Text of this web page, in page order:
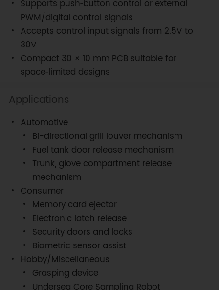
Supports push‑button control or external
PWM/digital control signals
Accepts control input signals from 2.5V to
30V
Compact 30 × 10 mm PCB suitable for
space‑limited designs
Applications
Automotive
Bi-directional grill louver mechanism
Fuel tank door release mechanism
Trunk, glove compartment release
mechanism
Consumer
Memory card ejector
Electronic latch release
Security doors and locks
Biometric sensor assist
Hobby/Miscellaneous
Grasping device
Undersea Core Sampling Robot